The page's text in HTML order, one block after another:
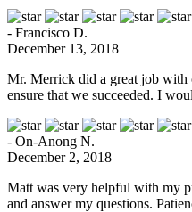
- Francisco D.
December 13, 2018
Mr. Merrick did a great job with
ensure that we succeeded. I
- On-Anong N.
December 2, 2018
Matt was very helpful with my
and answer my questions.